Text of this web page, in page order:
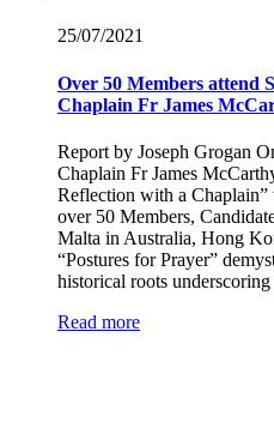
25/07/2021
Over 50 Members attend
Chaplain Fr James
Report by Joseph Grogan
Chaplain Fr James
Reflection with a Chaplain”
over 50 Members,
Malta in Australia, Hong
“Postures for Prayer”
historical roots
Read more